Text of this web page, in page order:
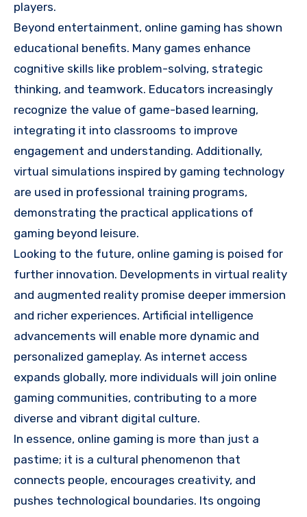
players.
Beyond entertainment, online gaming has shown
educational benefits. Many games enhance
cognitive skills like problem-solving, strategic
thinking, and teamwork. Educators increasingly
recognize the value of game-based learning,
integrating it into classrooms to improve
engagement and understanding. Additionally,
virtual simulations inspired by gaming technology
are used in professional training programs,
demonstrating the practical applications of
gaming beyond leisure.
Looking to the future, online gaming is poised for
further innovation. Developments in virtual reality
and augmented reality promise deeper immersion
and richer experiences. Artificial intelligence
advancements will enable more dynamic and
personalized gameplay. As internet access
expands globally, more individuals will join online
gaming communities, contributing to a more
diverse and vibrant digital culture.
In essence, online gaming is more than just a
pastime; it is a cultural phenomenon that
connects people, encourages creativity, and
pushes technological boundaries. Its ongoing